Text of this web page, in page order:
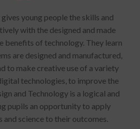
young people the skills and
with the designed and made
benefits of technology. They learn
are designed and manufactured,
to make creative use of a variety
technologies, to improve the
and Technology is a logical and
pupils an opportunity to apply
and science to their outcomes.